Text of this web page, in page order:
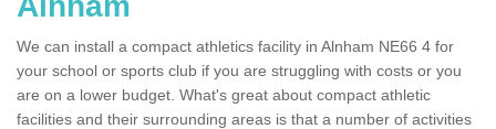
We can install a compact athletics facility in Alnham NE66 4 for
your school or sports club if you are struggling with costs or you
are on a lower budget. What's great about compact athletic
facilities and their surrounding areas is that a number of activities